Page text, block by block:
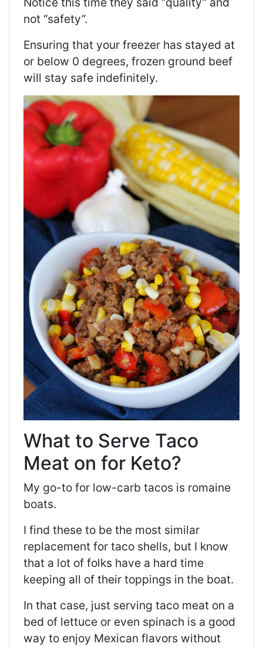
not “safety”.
Ensuring that your freezer has stayed at
or below 0 degrees, frozen ground beef
will stay safe indefinitely.
What to Serve Taco
Meat on for Keto?
My go-to for low-carb tacos is romaine
boats.
I find these to be the most similar
replacement for taco shells, but I know
that a lot of folks have a hard time
keeping all of their toppings in the boat.
In that case, just serving taco meat on a
bed of lettuce or even spinach is a good
way to enjoy Mexican flavors without